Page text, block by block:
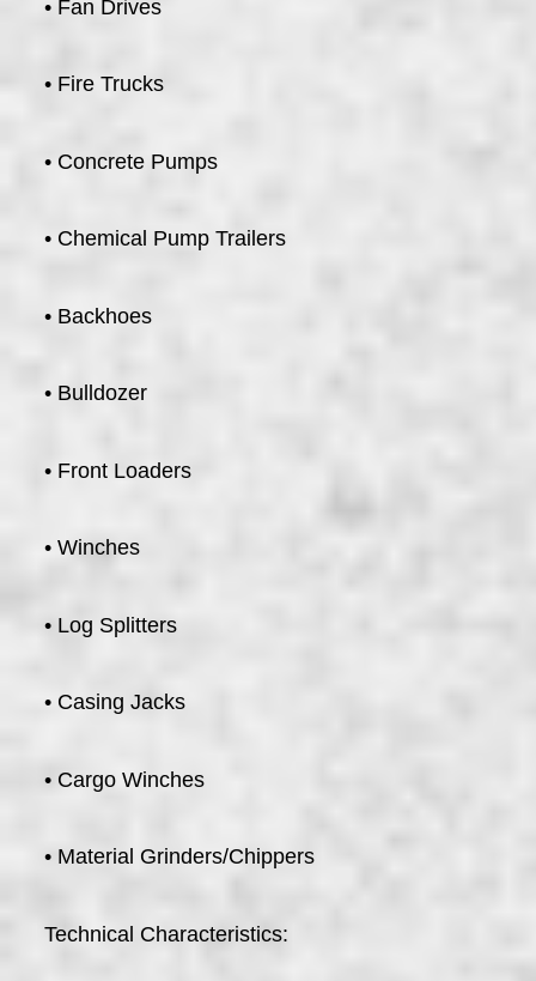
• Fan Drives
• Fire Trucks
• Concrete Pumps
• Chemical Pump Trailers
• Backhoes
• Bulldozer
• Front Loaders
• Winches
• Log Splitters
• Casing Jacks
• Cargo Winches
• Material Grinders/Chippers
Technical Characteristics: